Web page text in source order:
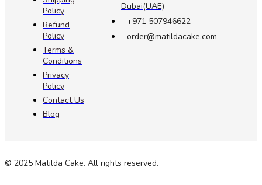
Policy
Refund
Policy
Terms &
Conditions
Privacy
Policy
Contact Us
Blog
Dubai(UAE)
+971 507946622
order@matildacake.com
© 2025 Matilda Cake. All rights reserved.